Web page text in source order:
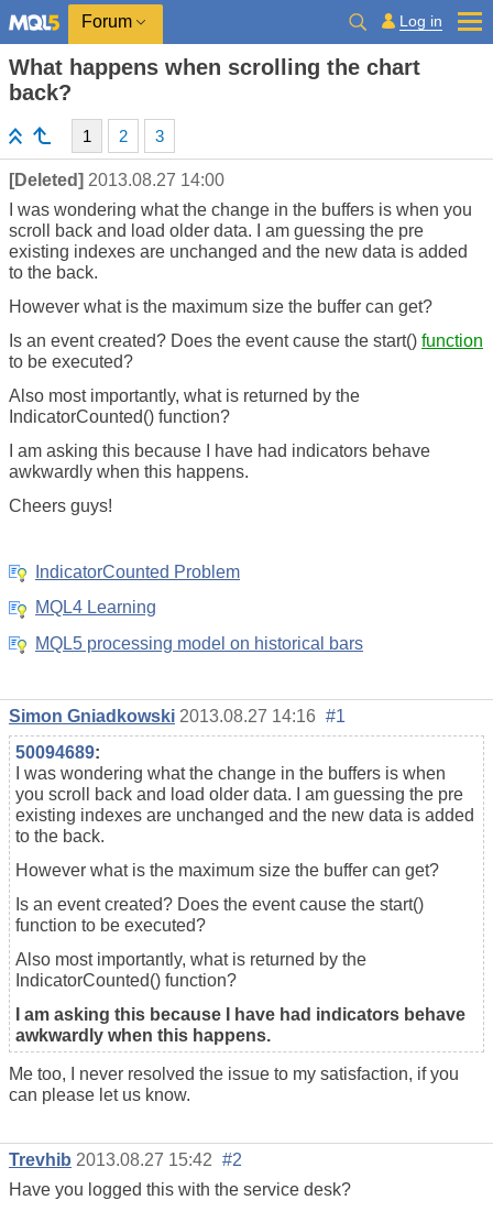
Forum Log in
What happens when scrolling the chart
back?
1 2 3
[Deleted] 2013.08.27 14:00
I was wondering what the change in the buffers is when you
scroll back and load older data. I am guessing the pre
existing indexes are unchanged and the new data is added
to the back.
However what is the maximum size the buffer can get?
Is an event created? Does the event cause the start() function
to be executed?
Also most importantly, what is returned by the
IndicatorCounted() function?
I am asking this because I have had indicators behave
awkwardly when this happens.
Cheers guys!
IndicatorCounted Problem
MQL4 Learning
MQL5 processing model on historical bars
Simon Gniadkowski 2013.08.27 14:16 #1
50094689:
I was wondering what the change in the buffers is when
you scroll back and load older data. I am guessing the pre
existing indexes are unchanged and the new data is added
to the back.
However what is the maximum size the buffer can get?
Is an event created? Does the event cause the start()
function to be executed?
Also most importantly, what is returned by the
IndicatorCounted() function?
I am asking this because I have had indicators behave
awkwardly when this happens.
Me too, I never resolved the issue to my satisfaction, if you
can please let us know.
Trevhib 2013.08.27 15:42 #2
Have you logged this with the service desk?